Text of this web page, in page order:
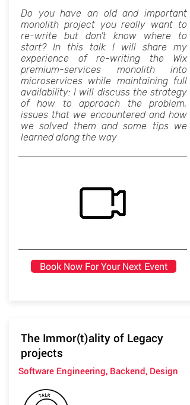
Do you have an old and important
monolith project you really want to
re-write but don’t know where to
start? In this talk I will share my
experience of re-writing the Wix
premium-services monolith into
microservices while maintaining full
availability: I will discuss the strategy
of how to approach the problem,
issues that we encountered and how
we solved them and some tips we
learned along the way
Book Now For Your Next Event
The Immor(t)ality of Legacy
projects
Software Engineering, Backend, Design